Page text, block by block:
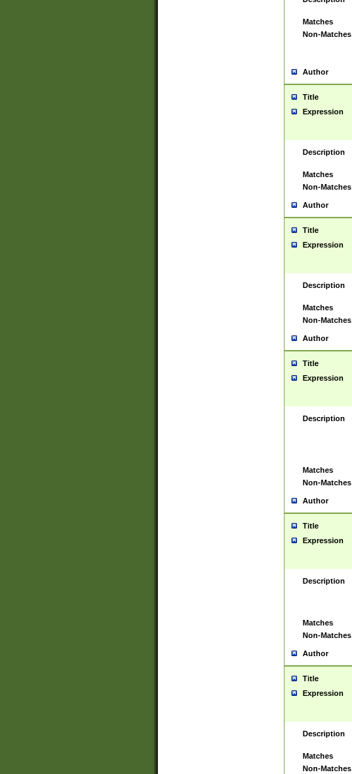
Matches
Non-Matches
Author
Title
Expression
Description
Matches
Non-Matches
Author
Title
Expression
Description
Matches
Non-Matches
Author
Title
Expression
Description
Matches
Non-Matches
Author
Title
Expression
Description
Matches
Non-Matches
Author
Title
Expression
Description
Matches
Non-Matches